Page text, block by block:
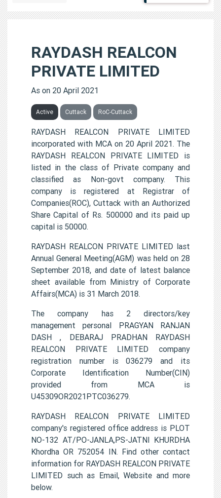
RAYDASH REALCON
PRIVATE LIMITED
As on 20 April 2021
Active Cuttack RoC-Cuttack
RAYDASH REALCON PRIVATE LIMITED
incorporated with MCA on 20 April 2021. The
RAYDASH REALCON PRIVATE LIMITED is
listed in the class of Private company and
classified as Non-govt company. This
company is registered at Registrar of
Companies(ROC), Cuttack with an Authorized
Share Capital of Rs. 500000 and its paid up
capital is 50000.
RAYDASH REALCON PRIVATE LIMITED last
Annual General Meeting(AGM) was held on 28
September 2018, and date of latest balance
sheet available from Ministry of Corporate
Affairs(MCA) is 31 March 2018.
The company has 2 directors/key
management personal PRAGYAN RANJAN
DASH , DEBARAJ PRADHAN RAYDASH
REALCON PRIVATE LIMITED company
registration number is 036279 and its
Corporate Identification Number(CIN)
provided from MCA is
U45309OR2021PTC036279.
RAYDASH REALCON PRIVATE LIMITED
company's registered office address is PLOT
NO-132 AT/PO-JANLA,PS-JATNI KHURDHA
Khordha OR 752054 IN. Find other contact
information for RAYDASH REALCON PRIVATE
LIMITED such as Email, Website and more
below.